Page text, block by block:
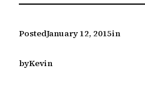
PostedJanuary 12, 2015in
byKevin